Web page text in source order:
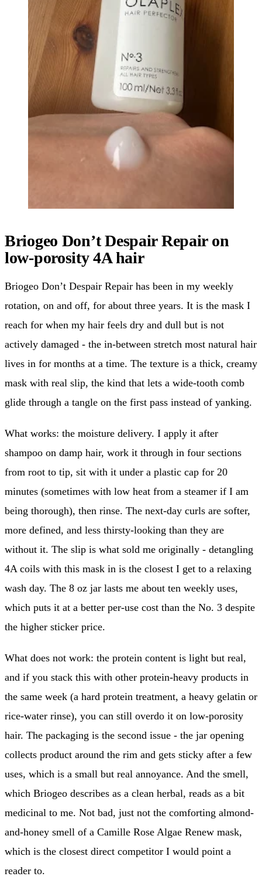
Briogeo Don’t Despair Repair on
low-porosity 4A hair
Briogeo Don’t Despair Repair has been in my weekly
rotation, on and off, for about three years. It is the mask I
reach for when my hair feels dry and dull but is not
actively damaged - the in-between stretch most natural hair
lives in for months at a time. The texture is a thick, creamy
mask with real slip, the kind that lets a wide-tooth comb
glide through a tangle on the first pass instead of yanking.
What works: the moisture delivery. I apply it after
shampoo on damp hair, work it through in four sections
from root to tip, sit with it under a plastic cap for 20
minutes (sometimes with low heat from a steamer if I am
being thorough), then rinse. The next-day curls are softer,
more defined, and less thirsty-looking than they are
without it. The slip is what sold me originally - detangling
4A coils with this mask in is the closest I get to a relaxing
wash day. The 8 oz jar lasts me about ten weekly uses,
which puts it at a better per-use cost than the No. 3 despite
the higher sticker price.
What does not work: the protein content is light but real,
and if you stack this with other protein-heavy products in
the same week (a hard protein treatment, a heavy gelatin or
rice-water rinse), you can still overdo it on low-porosity
hair. The packaging is the second issue - the jar opening
collects product around the rim and gets sticky after a few
uses, which is a small but real annoyance. And the smell,
which Briogeo describes as a clean herbal, reads as a bit
medicinal to me. Not bad, just not the comforting almond-
and-honey smell of a Camille Rose Algae Renew mask,
which is the closest direct competitor I would point a
reader to.